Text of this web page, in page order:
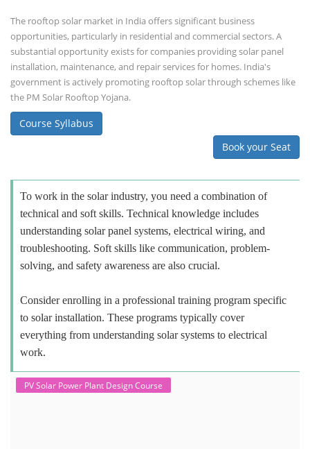
The rooftop solar market in India offers significant business
opportunities, particularly in residential and commercial sectors. A
substantial opportunity exists for companies providing solar panel
installation, maintenance, and repair services for homes. India's
government is actively promoting rooftop solar through schemes like
the PM Solar Rooftop Yojana.
Course Syllabus
Book your Seat
To work in the solar industry, you need a combination of
technical and soft skills. Technical knowledge includes
understanding solar panel systems, electrical wiring, and
troubleshooting. Soft skills like communication, problem-
solving, and safety awareness are also crucial.
Consider enrolling in a professional training program specific
to solar installation. These programs typically cover
everything from understanding solar systems to electrical
work.
PV Solar Power Plant Design Course